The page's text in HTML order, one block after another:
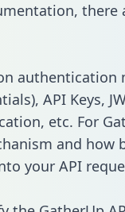
authentication
API Keys,
etc. For
and how
your API